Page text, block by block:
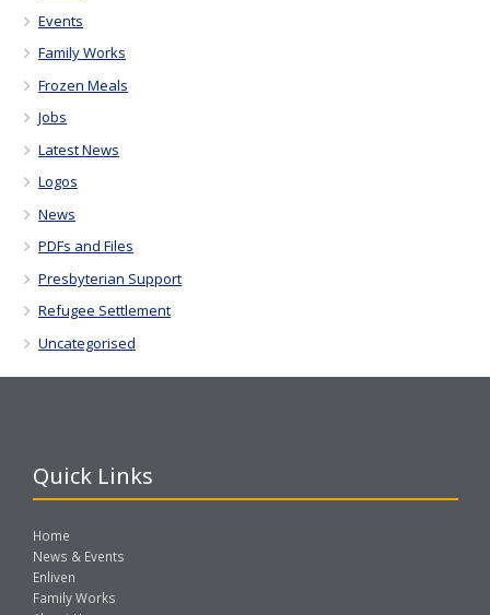
Events
Family Works
Frozen Meals
Jobs
Latest News
Logos
News
PDFs and Files
Presbyterian Support
Refugee Settlement
Uncategorised
Quick Links
Home
News & Events
Enliven
Family Works